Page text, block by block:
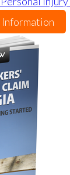
Information